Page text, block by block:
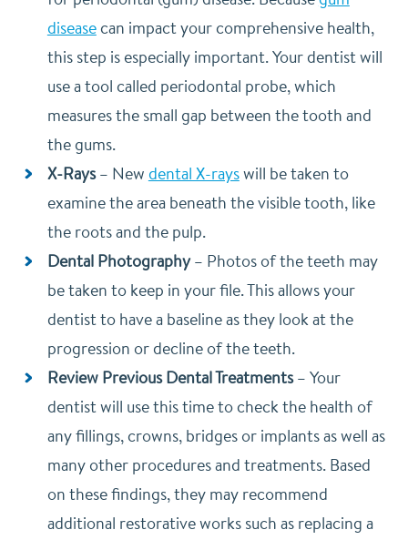
diseasecan impact your comprehensive health,
this step is especially important. Your dentist will
use a tool called periodontal probe, which
measures the small gap between the tooth and
the gums.
X-Rays– New dental X-rayswill be taken to
examine the area beneath the visible tooth, like
the roots and the pulp.
Dental Photography– Photos of the teeth may
be taken to keep in your file. This allows your
dentist to have a baseline as they look at the
progression or decline of the teeth.
Review Previous Dental Treatments– Your
dentist will use this time to check the health of
any fillings, crowns, bridges or implants as well as
many other procedures and treatments. Based
on these findings, they may recommend
additional restorative works such as replacing a